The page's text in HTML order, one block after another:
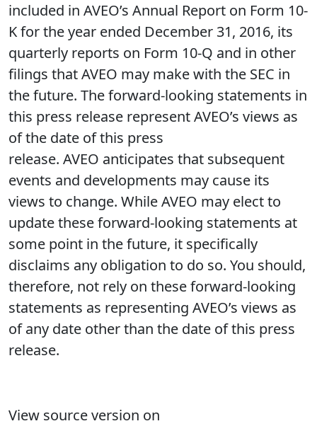
included in AVEO’s Annual Report on Form 10-
K for the year ended December 31, 2016, its
quarterly reports on Form 10-Q and in other
filings that AVEO may make with the SEC in
the future. The forward-looking statements in
this press release represent AVEO’s views as
of the date of this press
release. AVEO anticipates that subsequent
events and developments may cause its
views to change. While AVEO may elect to
update these forward-looking statements at
some point in the future, it specifically
disclaims any obligation to do so. You should,
therefore, not rely on these forward-looking
statements as representing AVEO’s views as
of any date other than the date of this press
release.
View source version on